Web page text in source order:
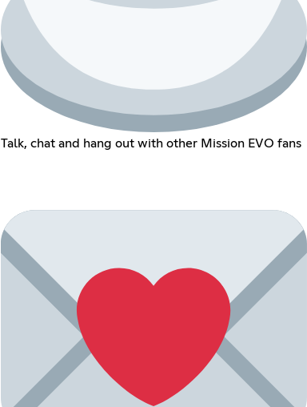
Talk, chat and hang out with other Mission EVO fans